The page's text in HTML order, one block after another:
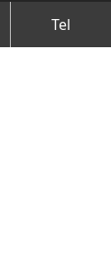
All Rights
Tel